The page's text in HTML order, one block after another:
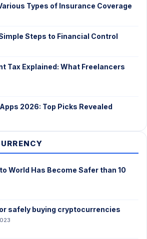
Types of Insurance Coverage
Steps to Financial Control
Tax Explained: What Freelancers
2026: Top Picks Revealed
World Has Become Safer than 10
safely buying cryptocurrencies